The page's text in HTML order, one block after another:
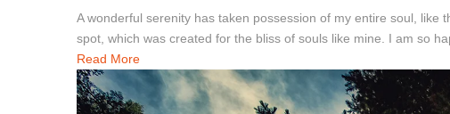
A wonderful serenity has taken possession of my entire soul,
spot, which was created for the bliss of souls like mine. I am so
Read More